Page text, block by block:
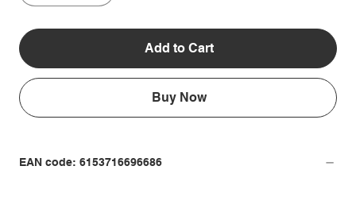
Add to Cart
Buy Now
EAN code: 6153716696686